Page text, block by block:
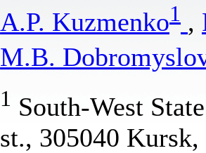
A.P. Kuzmenko1 ,
M.B.
1 South-West
st., 305040 Kursk,